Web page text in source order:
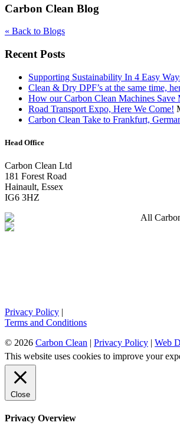
Carbon Clean Blog
« Back to Blogs
Recent Posts
Supporting Sustainability In 4 Easy
Clean & Dry DPF’s at the same time,
How our Carbon Clean Machines Save
Road Transport Expo, Here We Come!
Carbon Clean Take to Frankfurt,
Head Office
Carbon Clean Ltd
181 Forest Road
Hainault, Essex
IG6 3HZ
All
Privacy Policy |
Terms and Conditions
© 2026 Carbon Clean | Privacy Policy | Web
This website uses cookies to improve your
Close
Privacy Overview